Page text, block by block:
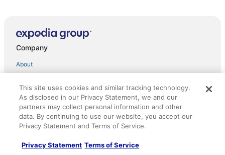
5 Star Luxury Condo
The Sunset Studio @ Kasara Residences with Netflix
MRT Station
Allegra Garden Place
Affordable Studio in Pasig
Spacious 3BR Senja Pasig Home
Cozy
Hotel Sogo Cainta
Company
About
List your property
Partnerships
Newsroom
Investor Relations
This site uses cookies and similar tracking technology.
As disclosed in our Privacy Statement, we and our
partners may collect personal information and other
data. By continuing to use our website, you accept our
Privacy Statement and Terms of Service.
Privacy Statement Terms of Service